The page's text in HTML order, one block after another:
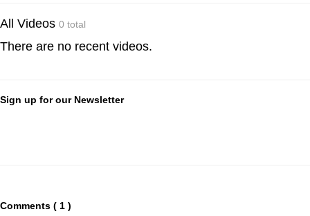
All Videos 0 total
There are no recent videos.
Sign up for our Newsletter
Comments ( 1 )